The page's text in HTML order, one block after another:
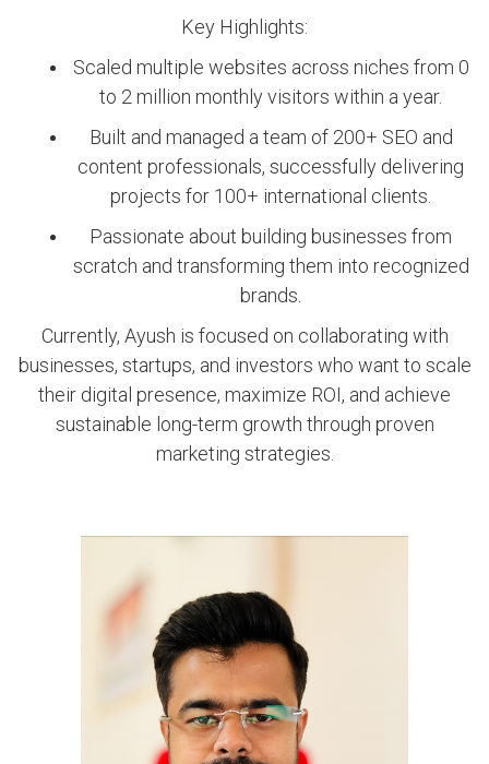
Key Highlights:
Scaled multiple websites across niches from 0
to 2 million monthly visitors within a year.
Built and managed a team of 200+ SEO and
content professionals, successfully delivering
projects for 100+ international clients.
Passionate about building businesses from
scratch and transforming them into recognized
brands.
Currently, Ayush is focused on collaborating with
businesses, startups, and investors who want to scale
their digital presence, maximize ROI, and achieve
sustainable long-term growth through proven
marketing strategies.